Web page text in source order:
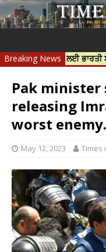
Breaking News
ਹੱਤਿਆ ਲਈ ਭਾਰਤੀ ਏਜੰਸੀਆਂ
Pak
releasing
worst
May 12, 2023 Times